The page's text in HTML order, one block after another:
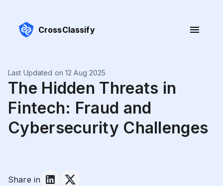
CrossClassify
Last Updated on 12 Aug 2025
The Hidden Threats in
Fintech: Fraud and
Cybersecurity Challenges
Share in